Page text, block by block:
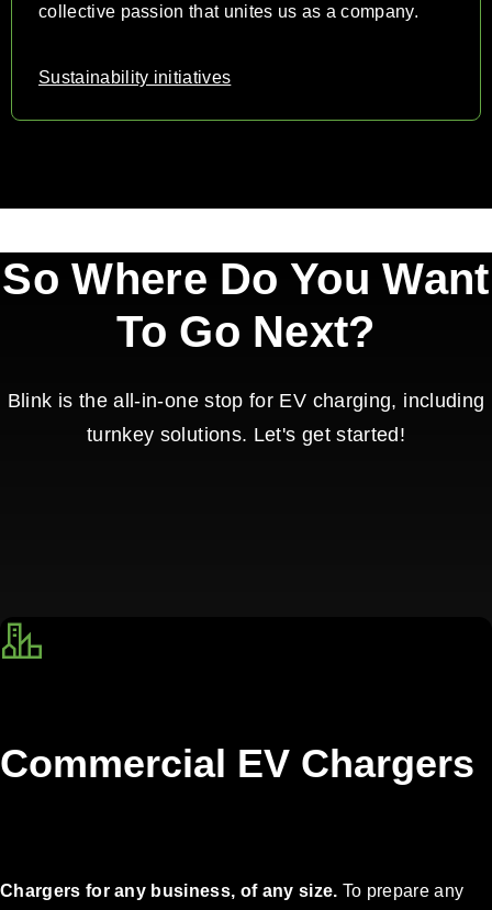
collective passion that unites us as a company.
Sustainability initiatives
So Where Do You Want
To Go Next?
Blink is the all-in-one stop for EV charging, including
turnkey solutions. Let's get started!
Commercial EV Chargers
Chargers for any business, of any size. To prepare any